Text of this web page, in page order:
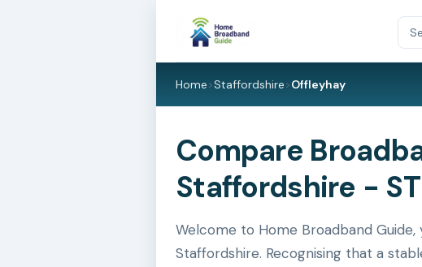
Home>Staffordshire>Offleyhay
Compare
Staffordshire -
Welcome to Home Broadband
Staffordshire. Recognising that a